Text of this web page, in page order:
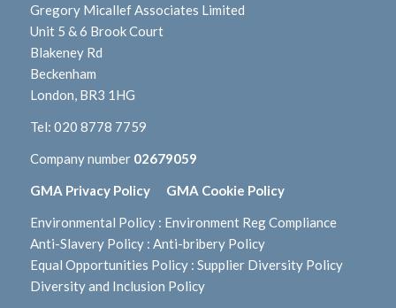
Gregory Micallef Associates Limited
Unit 5 & 6 Brook Court
Blakeney Rd
Beckenham
London, BR3 1HG
Tel: 020 8778 7759
Company number 02679059
GMA Privacy Policy GMA Cookie Policy
Environmental Policy: Environment Reg Compliance
Anti-Slavery Policy: Anti-bribery Policy
Equal Opportunities Policy: Supplier Diversity Policy
Diversity and Inclusion Policy